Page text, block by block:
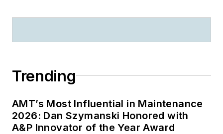
Trending
AMT’s Most Influential in Maintenance
2026: Dan Szymanski Honored with
A&P Innovator of the Year Award